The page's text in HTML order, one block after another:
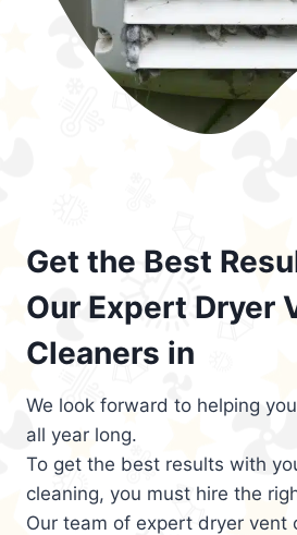
Get the Best
Our Expert Dryer
Cleaners in
We look forward to helping
all year long.
To get the best results with
cleaning, you must hire the
Our team of expert dryer vent